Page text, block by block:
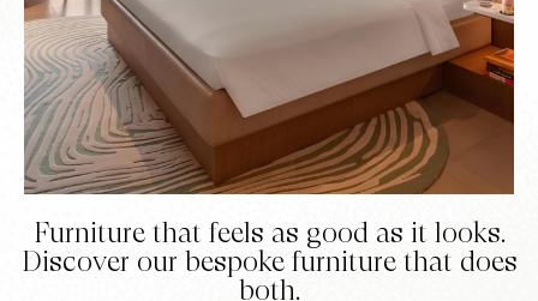
Furniture that feels as good as it looks.
Discover our bespoke furniture that does
both.